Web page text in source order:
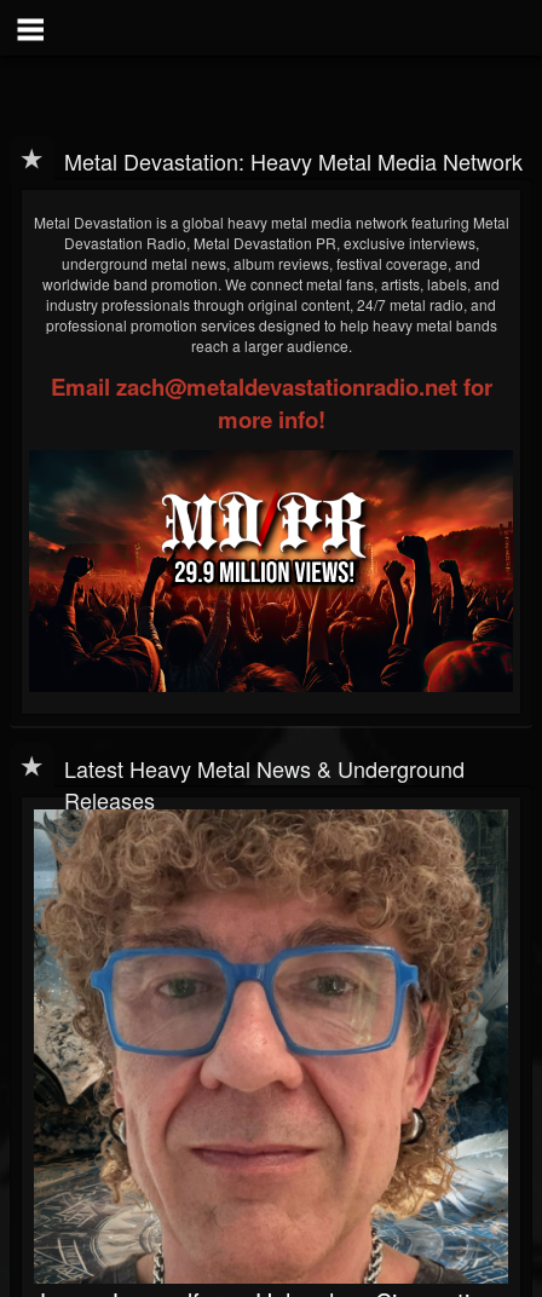
Metal Devastation: Heavy Metal Media Network
Metal Devastation is a global heavy metal media network featuring Metal
Devastation Radio, Metal Devastation PR, exclusive interviews,
underground metal news, album reviews, festival coverage, and
worldwide band promotion. We connect metal fans, artists, labels, and
industry professionals through original content, 24/7 metal radio, and
professional promotion services designed to help heavy metal bands
reach a larger audience.
Email zach@metaldevastationradio.net for
more info!
Latest Heavy Metal News & Underground
Releases